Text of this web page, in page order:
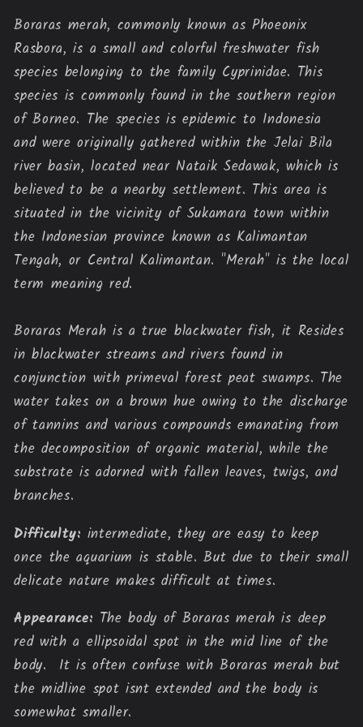
Boraras merah, commonly known as Phoeonix
Rasbora, is a small and colorful freshwater fish
species belonging to the family Cyprinidae. This
species is commonly found in the southern region
of Borneo. The species is epidemic to Indonesia
and were originally gathered within the Jelai Bila
river basin, located near Nataik Sedawak, which is
believed to be a nearby settlement. This area is
situated in the vicinity of Sukamara town within
the Indonesian province known as Kalimantan
Tengah, or Central Kalimantan. "Merah" is the local
term meaning red.
Boraras Merah is a true blackwater fish, it Resides
in blackwater streams and rivers found in
conjunction with primeval forest peat swamps. The
water takes on a brown hue owing to the discharge
of tannins and various compounds emanating from
the decomposition of organic material, while the
substrate is adorned with fallen leaves, twigs, and
branches.
Difficulty: intermediate, they are easy to keep
once the aquarium is stable. But due to their small
delicate nature makes difficult at times.
Appearance: The body of Boraras merah is deep
red with a ellipsoidal spot in the mid line of the
body. It is often confuse with Boraras merah but
the midline spot isnt extended and the body is
somewhat smaller.